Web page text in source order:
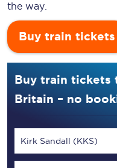
the way.
Buy train tickets
Buy train tickets
Britain – no
Kirk Sandall (KKS)